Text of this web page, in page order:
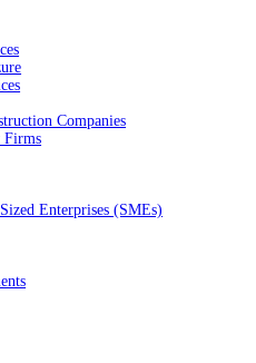
Companies
Firms
Enterprises (SMEs)